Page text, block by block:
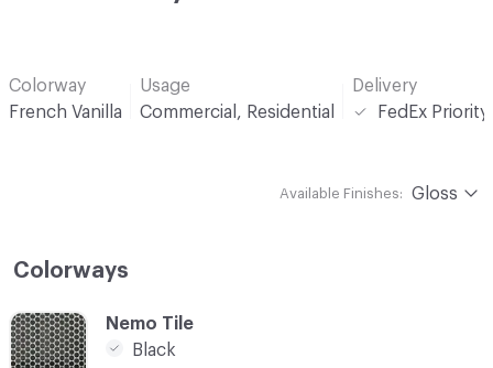
Colorway
French Vanilla
Usage
Commercial, Residential
Delivery
FedEx
Colorways
C-000001
Nemo Tile
Black
Available Finishes: Gloss